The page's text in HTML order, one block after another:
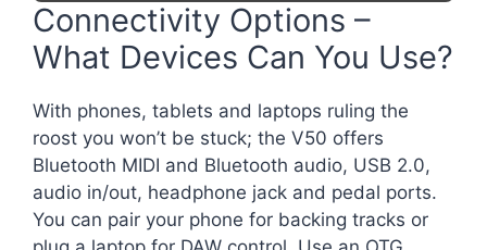
Connectivity Options –
What Devices Can You Use?
With phones, tablets and laptops ruling the
roost you won’t be stuck; the V50 offers
Bluetooth MIDI and Bluetooth audio, USB 2.0,
audio in/out, headphone jack and pedal ports.
You can pair your phone for backing tracks or